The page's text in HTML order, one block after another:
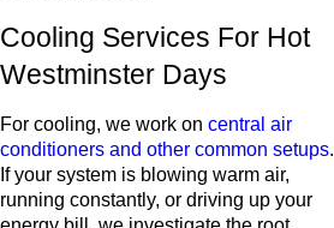
Cooling Services For Hot
Westminster Days
For cooling, we work on central air
conditioners and other common setups.
If your system is blowing warm air,
running constantly, or driving up your